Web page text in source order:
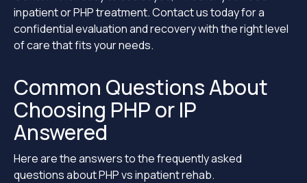
inpatient or PHP treatment. Contact us today for a
confidential evaluation and recovery with the right level
of care that fits your needs.
Common Questions About
Choosing PHP or IP
Answered
Here are the answers to the frequently asked
questions about PHP vs inpatient rehab.